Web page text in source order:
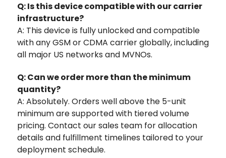
Q: Is this device compatible with our carrier
infrastructure?
A: This device is fully unlocked and compatible
with any GSM or CDMA carrier globally, including
all major US networks and MVNOs.
Q: Can we order more than the minimum
quantity?
A: Absolutely. Orders well above the 5-unit
minimum are supported with tiered volume
pricing. Contact our sales team for allocation
details and fulfillment timelines tailored to your
deployment schedule.